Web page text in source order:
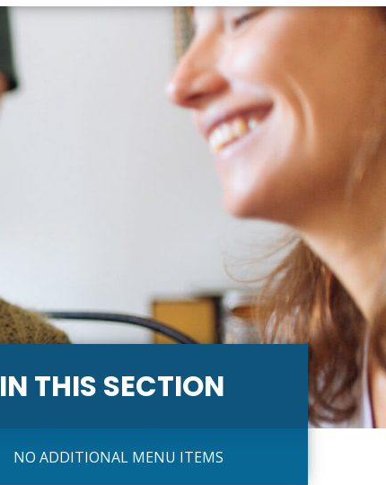
IN THIS SECTION
NO ADDITIONAL MENU ITEMS